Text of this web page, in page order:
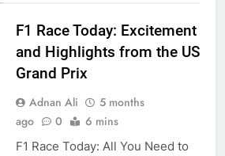
F1 Race Today: Excitement
and Highlights from the US
Grand Prix
Adnan Ali
5 months
ago
0 6 mins
F1 Race Today: All You Need to